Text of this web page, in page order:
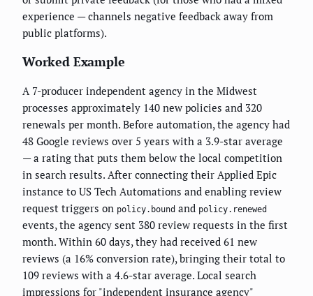
experience — channels negative feedback away from
public platforms).
Worked Example
A 7-producer independent agency in the Midwest
processes approximately 140 new policies and 320
renewals per month. Before automation, the agency had
48 Google reviews over 5 years with a 3.9-star average
— a rating that puts them below the local competition
in search results. After connecting their Applied Epic
instance to US Tech Automations and enabling review
request triggers on policy.bound and policy.renewed
events, the agency sent 380 review requests in the first
month. Within 60 days, they had received 61 new
reviews (a 16% conversion rate), bringing their total to
109 reviews with a 4.6-star average. Local search
impressions for "independent insurance agency"